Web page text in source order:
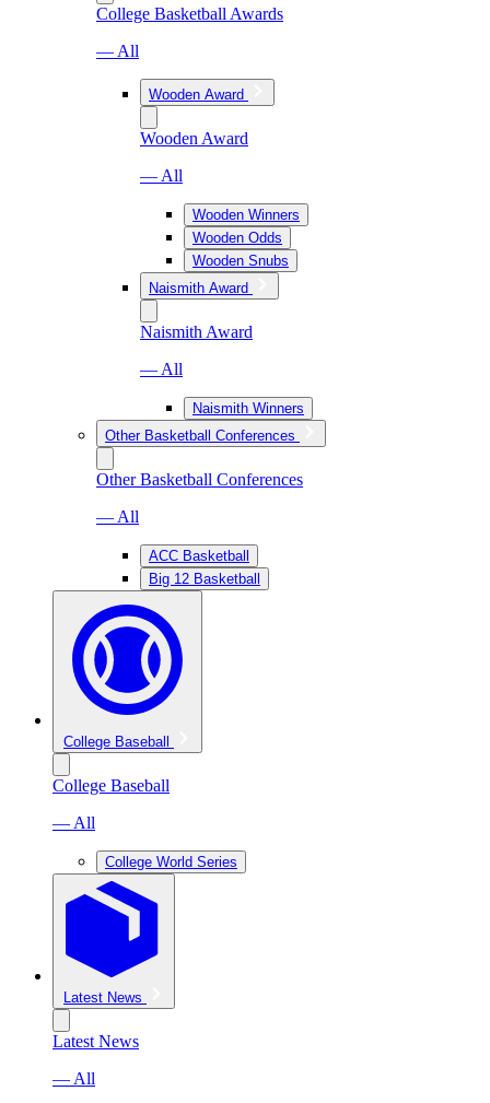
College Basketball Awards
— All
Wooden Award
Wooden Award
— All
Wooden Winners
Wooden Odds
Wooden Snubs
Naismith Award
Naismith Award
— All
Naismith Winners
Other Basketball Conferences
Other Basketball Conferences
— All
ACC Basketball
Big 12 Basketball
College Baseball
College Baseball
— All
College World Series
Latest News
Latest News
— All